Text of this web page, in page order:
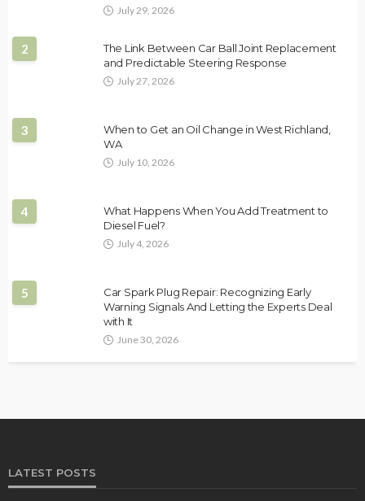
July 29, 2026
2
The Link Between Car Ball Joint Replacement
and Predictable Steering Response
July 27, 2026
3
When to Get an Oil Change in West Richland,
WA
July 10, 2026
4
What Happens When You Add Treatment to
Diesel Fuel?
July 4, 2026
5
Car Spark Plug Repair: Recognizing Early
Warning Signals And Letting the Experts Deal
with It
June 30, 2026
LATEST POSTS